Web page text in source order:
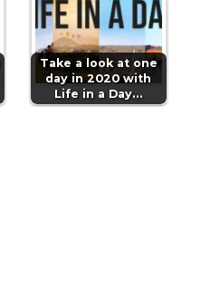
Take a look at one
day in 2020 with
Life in a Day…